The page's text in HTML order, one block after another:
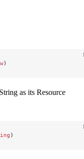
)
as its Resource
)